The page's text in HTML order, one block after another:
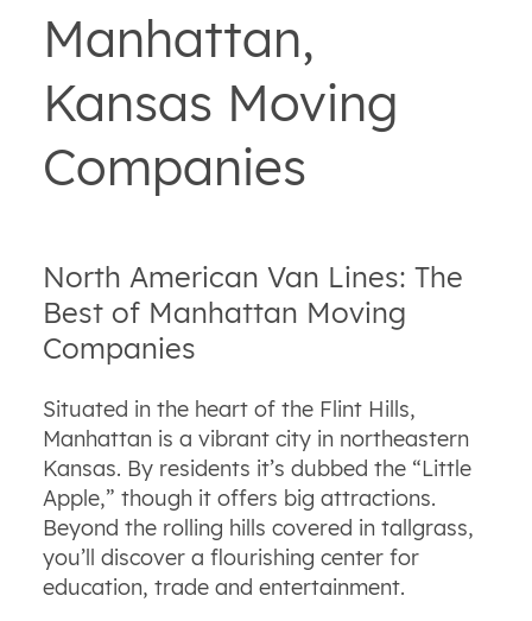
Manhattan,
Kansas Moving
Companies
North American Van Lines: The
Best of Manhattan Moving
Companies
Situated in the heart of the Flint Hills,
Manhattan is a vibrant city in northeastern
Kansas. By residents it’s dubbed the “Little
Apple,” though it offers big attractions.
Beyond the rolling hills covered in tallgrass,
you’ll discover a flourishing center for
education, trade and entertainment.